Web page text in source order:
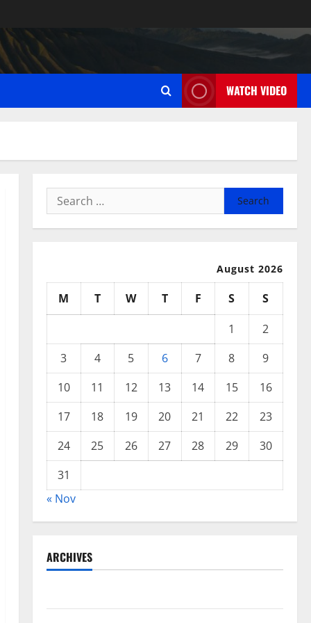
WATCH VIDEO
Search
for:
August 2026
M T W T F S
S
1
2
3
4 5 6 7 8
9
10
11 12 13 14 15
16
17
18 19 20 21 22
23
24
25 26 27 28 29
30
31
« Nov
ARCHIVES